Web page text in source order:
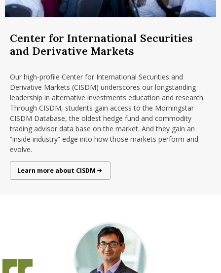
Center for International Securities
and Derivative Markets
Our high-profile Center for International Securities and
Derivative Markets (CISDM) underscores our longstanding
leadership in alternative investments education and research.
Through CISDM, students gain access to the Morningstar
CISDM Database, the oldest hedge fund and commodity
trading advisor data base on the market. And they gain an
“inside industry” edge into how those markets perform and
evolve.
Center for International Securities and Derivatives Markets
Learn more about CISDM